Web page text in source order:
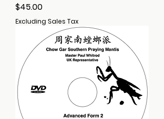
Price
$45.00
Excluding Sales Tax